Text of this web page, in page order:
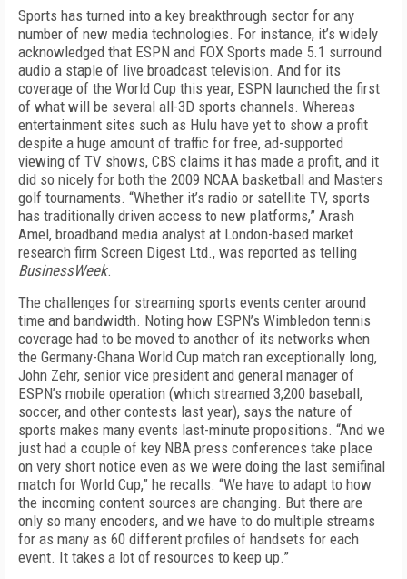
Sports has turned into a key breakthrough sector for any
number of new media technologies. For instance, it’s widely
acknowledged that ESPN and FOX Sports made 5.1 surround
audio a staple of live broadcast television. And for its
coverage of the World Cup this year, ESPN launched the first
of what will be several all-3D sports channels. Whereas
entertainment sites such as Hulu have yet to show a profit
despite a huge amount of traffic for free, ad-supported
viewing of TV shows, CBS claims it has made a profit, and it
did so nicely for both the 2009 NCAA basketball and Masters
golf tournaments. “Whether it’s radio or satellite TV, sports
has traditionally driven access to new platforms,” Arash
Amel, broadband media analyst at London-based market
research firm Screen Digest Ltd., was reported as telling
BusinessWeek.
The challenges for streaming sports events center around
time and bandwidth. Noting how ESPN’s Wimbledon tennis
coverage had to be moved to another of its networks when
the Germany-Ghana World Cup match ran exceptionally long,
John Zehr, senior vice president and general manager of
ESPN’s mobile operation (which streamed 3,200 baseball,
soccer, and other contests last year), says the nature of
sports makes many events last-minute propositions. “And we
just had a couple of key NBA press conferences take place
on very short notice even as we were doing the last semifinal
match for World Cup,” he recalls. “We have to adapt to how
the incoming content sources are changing. But there are
only so many encoders, and we have to do multiple streams
for as many as 60 different profiles of handsets for each
event. It takes a lot of resources to keep up.”